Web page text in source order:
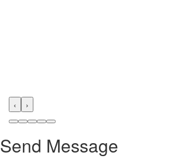
‹ ›
Send Message